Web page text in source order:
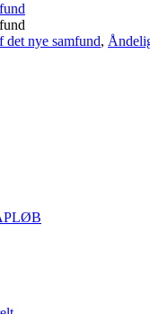
det nye samfund,